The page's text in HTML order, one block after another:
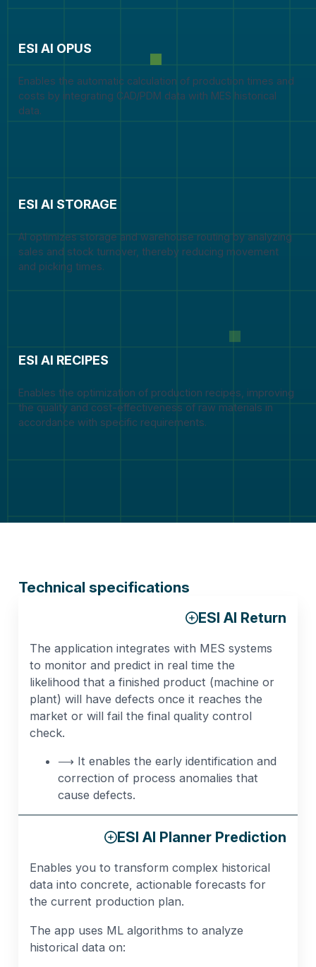
ESI AI OPUS
Enables the automatic calculation of production times and
costs by integrating CAD/PDM data with MES historical
data.
ESI AI STORAGE
AI optimizes storage and warehouse routing by analyzing
sales and stock turnover, thereby reducing movement
and picking times.
ESI AI RECIPES
Enables the optimization of production recipes, improving
the quality and cost-effectiveness of raw materials in
accordance with specific requirements.
Technical specifications
ESI AI Return
The application integrates with MES systems
to monitor and predict in real time the
likelihood that a finished product (machine or
plant) will have defects once it reaches the
market or will fail the final quality control
check.
⟶ It enables the early identification and
correction of process anomalies that
cause defects.
ESI AI Planner Prediction
Enables you to transform complex historical
data into concrete, actionable forecasts for
the current production plan.
The app uses ML algorithms to analyze
historical data on: